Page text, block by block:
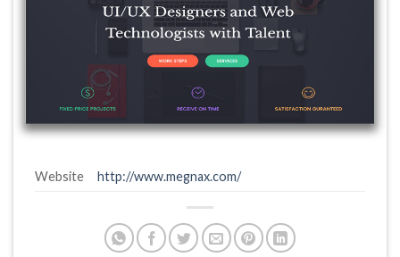
Website http://www.megnax.com/